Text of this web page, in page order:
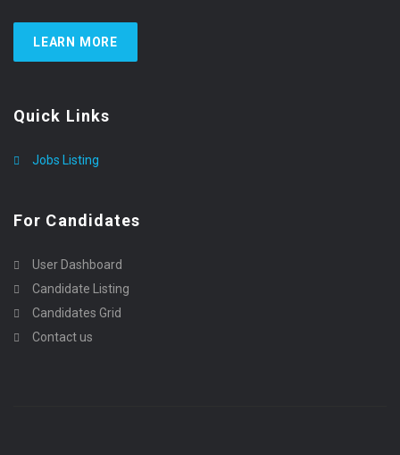
LEARN MORE
Quick Links
Jobs Listing
For Candidates
User Dashboard
Candidate Listing
Candidates Grid
Contact us